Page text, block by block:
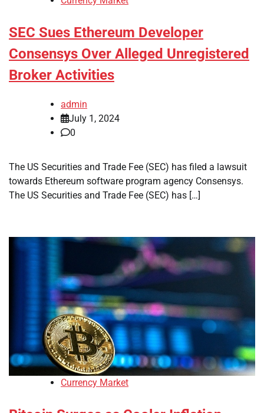
SEC Sues Ethereum Developer
Consensys Over Alleged Unregistered
Broker Activities
admin
July 1, 2024
0
The US Securities and Trade Fee (SEC) has filed a lawsuit
towards Ethereum software program agency Consensys.
The US Securities and Trade Fee (SEC) has […]
Currency Market